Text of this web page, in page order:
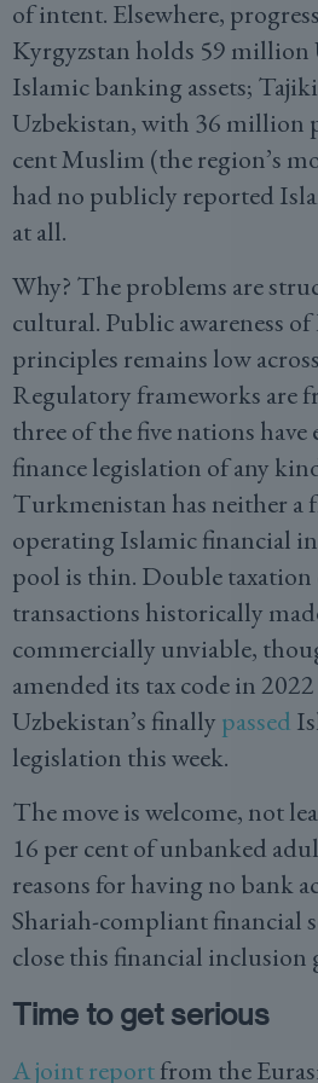
of intent. Elsewhere,
Kyrgyzstan holds 59 million
Islamic banking assets;
Uzbekistan, with 36 million
cent Muslim (the region’s
had no publicly reported
at all.
Why? The problems are
cultural. Public awareness
principles remains low
Regulatory frameworks are
three of the five nations
finance legislation of any
Turkmenistan has neither a
operating Islamic financial
pool is thin. Double
transactions historically
commercially unviable,
amended its tax code in
Uzbekistan’s finally passed
legislation this week.
The move is welcome, not
16 per cent of unbanked
reasons for having no bank
Shariah-compliant financial
close this financial inclusion
Time to get serious
A joint reportfrom the